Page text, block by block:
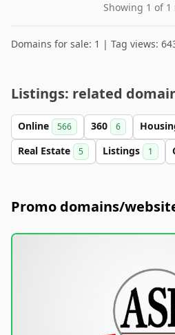
Showing 1 of 1
Domains for sale: 1 | Tag views:
Listings: related
Online 566 360 6
Real Estate 5 Listings 1
Promo domains/